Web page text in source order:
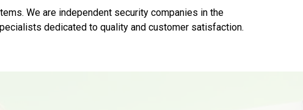
We are independent security companies in the
dedicated to quality and customer satisfaction.